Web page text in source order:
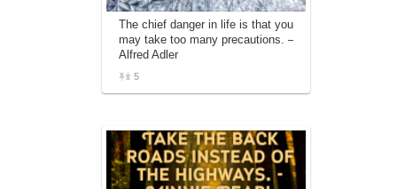
The chief danger in life is that you
may take too many precautions. –
Alfred Adler
5